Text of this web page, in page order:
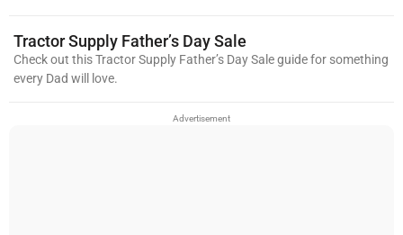
Tractor Supply Father’s Day Sale
Check out this Tractor Supply Father’s Day Sale guide for something
every Dad will love.
Advertisement